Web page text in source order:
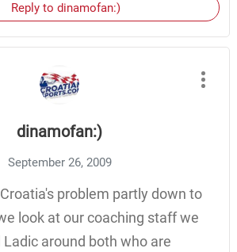
Reply to dinamofan:)
dinamofan:)
September 26, 2009
problem partly down to
look at our coaching staff we
around both who are